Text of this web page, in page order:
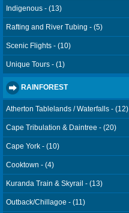
Indigenous - (13)
Rafting and River Tubing - (5)
Scenic Flights - (10)
Unique Tours - (1)
RAINFOREST
Atherton Tablelands / Waterfalls - (12)
Cape Tribulation & Daintree - (20)
Cape York - (10)
Cooktown - (4)
Kuranda Train & Skyrail - (13)
Outback/Chillagoe - (11)